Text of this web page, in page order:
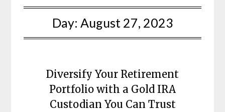
Day: August 27, 2023
Diversify Your Retirement
Portfolio with a Gold IRA
Custodian You Can Trust